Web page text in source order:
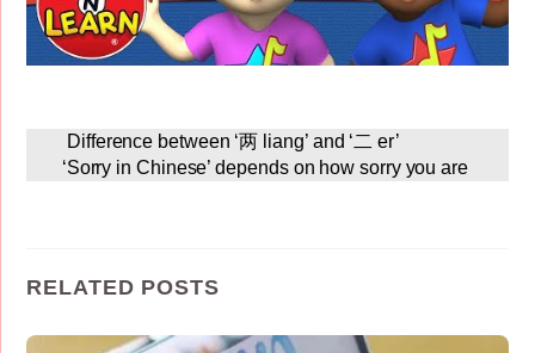
Difference between ‘两 liang’ and ‘二 er’
‘Sorry in Chinese’ depends on how sorry you are
RELATED POSTS